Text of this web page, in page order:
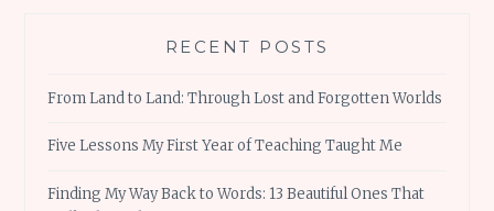
RECENT POSTS
From Land to Land: Through Lost and Forgotten Worlds
Five Lessons My First Year of Teaching Taught Me
Finding My Way Back to Words: 13 Beautiful Ones That